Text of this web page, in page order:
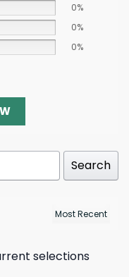
0%
0%
0%
Search
selections